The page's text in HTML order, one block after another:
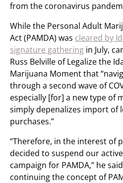
from the coronavirus
While the Personal Adult
Act (PAMDA) was cleared by
signature gathering in July,
Russ Belville of Legalize the
Marijuana Moment that
through a second wave of
especially [for] a new type of
simply depenalizes import of
purchases.”
“Therefore, in the interest of
decided to suspend our
campaign for PAMDA,” he
continuing the concept of